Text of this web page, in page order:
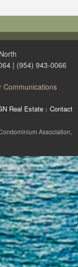
| (954) 943-0066
Communications
Real Estate
Contact
Association,